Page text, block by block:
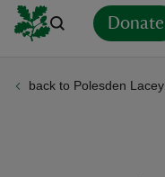
Donate
back to Polesden Lacey